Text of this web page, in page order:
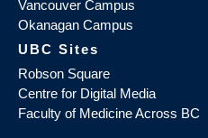
Vancouver Campus
Okanagan Campus
UBC Sites
Robson Square
Centre for Digital Media
Faculty of Medicine Across BC